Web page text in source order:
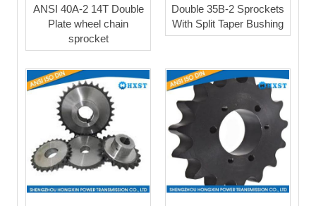
ANSI 40A-2 14T Double
Plate wheel chain
sprocket
Double 35B-2 Sprockets
With Split Taper Bushing